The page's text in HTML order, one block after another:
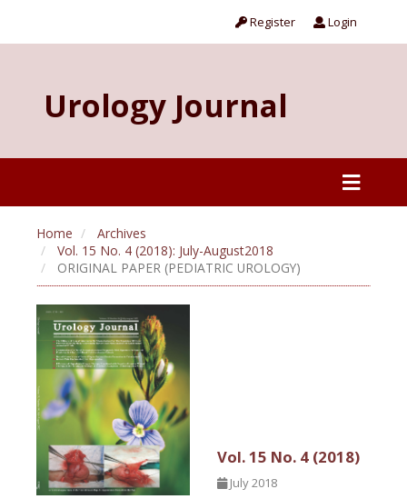
Register Login
Urology Journal
Home
Archives
Vol. 15 No. 4 (2018): July-August2018
ORIGINAL PAPER (PEDIATRIC UROLOGY)
Vol. 15 No. 4 (2018)
July 2018